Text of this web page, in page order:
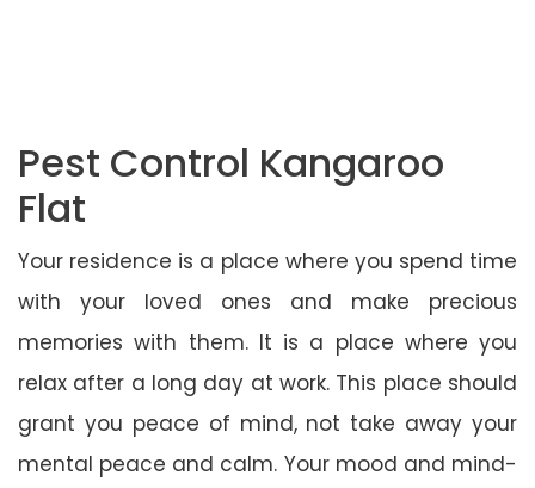
Pest Control Kangaroo
Flat
Your residence is a place where you spend time
with your loved ones and make precious
memories with them. It is a place where you
relax after a long day at work. This place should
grant you peace of mind, not take away your
mental peace and calm. Your mood and mind-